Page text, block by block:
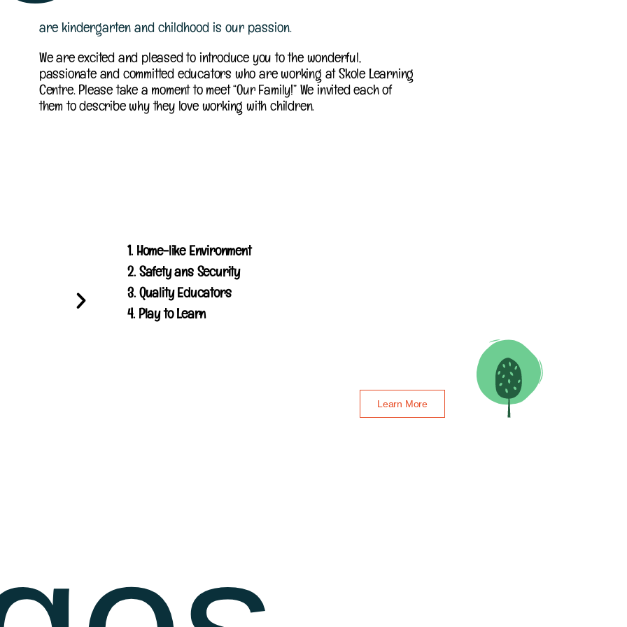
are kindergarten and childhood is our passion.
We are excited and pleased to introduce you to the wonderful,
passionate and committed educators who are working at Skole Learning
Centre. Please take a moment to meet “Our Family!” We invited each of
them to describe why they love working with children.
1. Home-like Environment
2. Safety ans Security
3. Quality Educators
4. Play to Learn
Learn More